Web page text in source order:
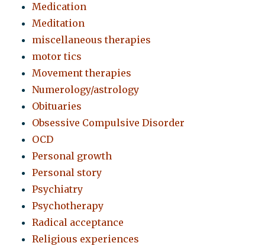
Medication
Meditation
miscellaneous therapies
motor tics
Movement therapies
Numerology/astrology
Obituaries
Obsessive Compulsive Disorder
OCD
Personal growth
Personal story
Psychiatry
Psychotherapy
Radical acceptance
Religious experiences